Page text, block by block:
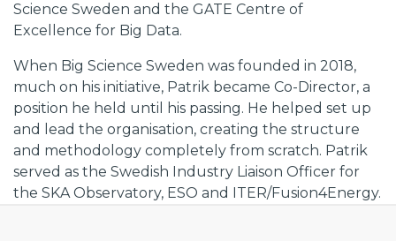
Science Sweden and the GATE Centre of
Excellence for Big Data.
When Big Science Sweden was founded in 2018,
much on his initiative, Patrik became Co-Director, a
position he held until his passing. He helped set up
and lead the organisation, creating the structure
and methodology completely from scratch. Patrik
served as the Swedish Industry Liaison Officer for
the SKA Observatory, ESO and ITER/Fusion4Energy.